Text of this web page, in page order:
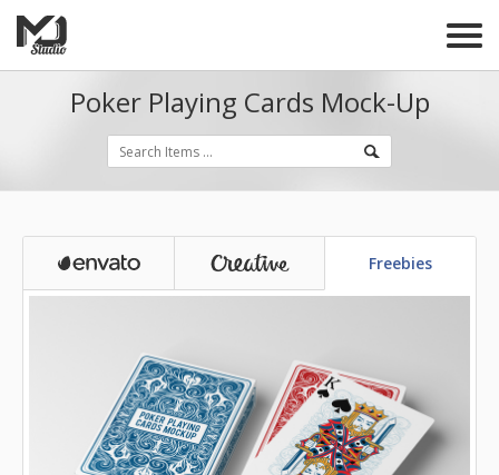
Poker Playing Cards Mock-Up
Freebies